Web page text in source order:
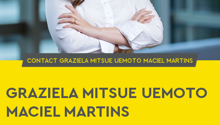
CONTACT GRAZIELA MITSUE UEMOTO MACIEL MARTINS
GRAZIELA MITSUE UEMOTO
MACIEL MARTINS